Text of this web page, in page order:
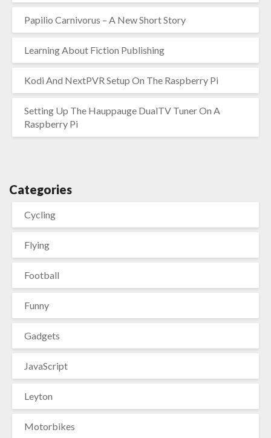
Papilio Carnivorus – A New Short Story
Learning About Fiction Publishing
Kodi And NextPVR Setup On The Raspberry Pi
Setting Up The Hauppauge DualTV Tuner On A
Raspberry Pi
Categories
Cycling
Flying
Football
Funny
Gadgets
JavaScript
Leyton
Motorbikes